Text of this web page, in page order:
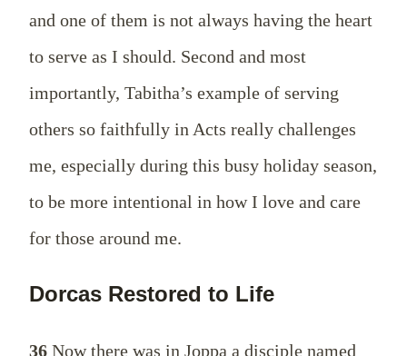
and one of them is not always having the heart
to serve as I should. Second and most
importantly, Tabitha’s example of serving
others so faithfully in Acts really challenges
me, especially during this busy holiday season,
to be more intentional in how I love and care
for those around me.
Dorcas Restored to Life
36 Now there was in Joppa a disciple named